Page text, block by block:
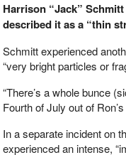
Harrison “Jack”
described it as a “thin
Schmitt experienced
“very bright particles or
“There’s a whole bunce
Fourth of July out of Ron’s
In a separate incident on
experienced an intense,